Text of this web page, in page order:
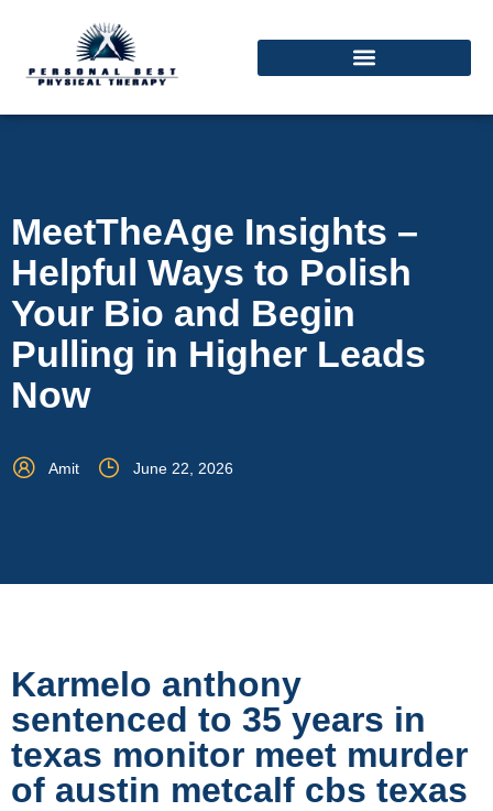
MeetTheAge Insights –
Helpful Ways to Polish
Your Bio and Begin
Pulling in Higher Leads
Now
Amit June 22, 2026
Karmelo anthony
sentenced to 35 years in
texas monitor meet murder
of austin metcalf cbs texas